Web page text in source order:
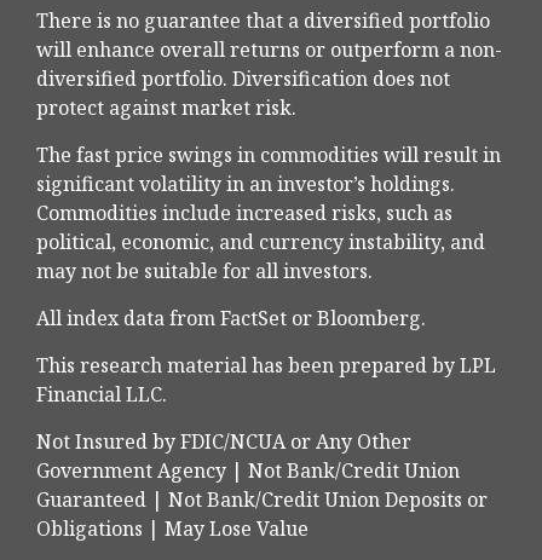
There is no guarantee that a diversified portfolio
will enhance overall returns or outperform a non-
diversified portfolio. Diversification does not
protect against market risk.
The fast price swings in commodities will result in
significant volatility in an investor’s holdings.
Commodities include increased risks, such as
political, economic, and currency instability, and
may not be suitable for all investors.
All index data from FactSet or Bloomberg.
This research material has been prepared by LPL
Financial LLC.
Not Insured by FDIC/NCUA or Any Other
Government Agency | Not Bank/Credit Union
Guaranteed | Not Bank/Credit Union Deposits or
Obligations | May Lose Value